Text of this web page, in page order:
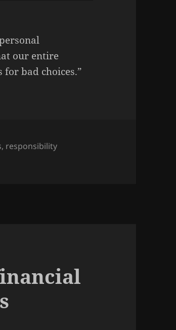
our entire
for bad choices.”
, responsibility
us the financial crisis